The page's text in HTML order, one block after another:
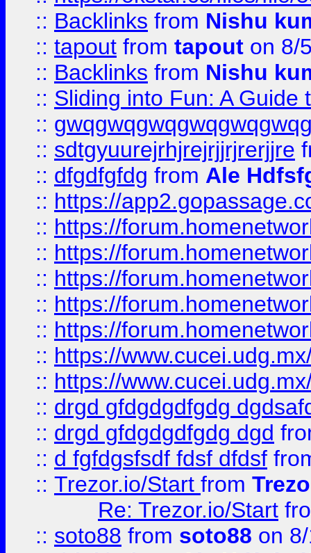
:: Backlinks from Nishu
:: tapout from tapout on 8/
:: Backlinks from Nishu
:: Sliding into Fun: A Guide
::
:: sdtgyuurejrhjrejrjjrjrerjjre
:: dfgdfgfdg from Ale
:: https://
:: https://
:: https://
:: https://
:: https://
:: https://
:: https://
:: https://
:: drgd gfdgdgdfgdg
:: drgd gfdgdgdfgdg dgd
:: d fgfdgsfsdf fdsf dfdsf
:: Trezor.io/Start from
Re: Trezor.io/Start
:: soto88 from soto88 on